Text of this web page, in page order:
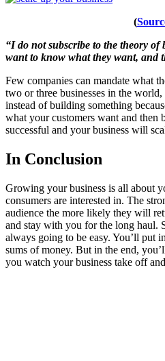
(
“I do not subscribe to the theory
want to know what they want, and
Few companies can mandate what
two or three businesses in the
instead of building something
what your customers want and then
successful and your business will
In Conclusion
Growing your business is all about
consumers are interested in. The
audience the more likely they will
and stay with you for the long haul.
always going to be easy. You’ll put
sums of money. But in the end,
you watch your business take off